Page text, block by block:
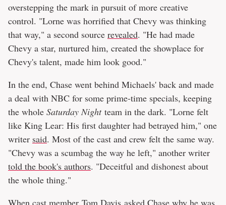
overstepping the mark in pursuit of more creative
control. "Lorne was horrified that Chevy was thinking
that way," a second source revealed. "He had made
Chevy a star, nurtured him, created the showplace for
Chevy's talent, made him look good."
In the end, Chase went behind Michaels' back and made
a deal with NBC for some prime-time specials, keeping
the whole Saturday Night team in the dark. "Lorne felt
like King Lear: His first daughter had betrayed him," one
writer said. Most of the cast and crew felt the same way.
"Chevy was a scumbag the way he left," another writer
told the book's authors. "Deceitful and dishonest about
the whole thing."
When cast member Tom Davis asked Chase why he was